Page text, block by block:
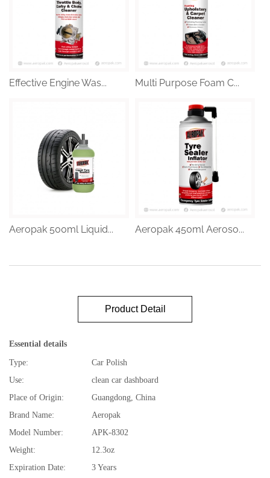
Effective Engine Was... Multi Purpose Foam C...
Aeropak 500ml Liquid... Aeropak 450ml Aeroso...
Product Detail
Essential details
Type:
Car Polish
Use:
clean car dashboard
Place of Origin:
Guangdong, China
Brand Name:
Aeropak
Model Number:
APK-8302
Weight:
12.3oz
Expiration Date:
3 Years